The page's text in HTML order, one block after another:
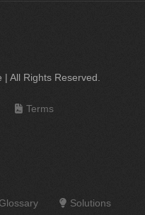
All Rights Reserved.
Terms
Solutions